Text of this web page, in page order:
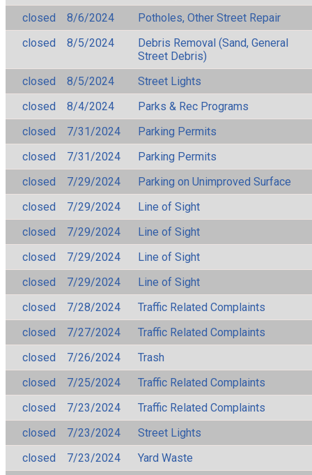
closed
8/6/2024
Potholes, Other Street Repair
closed
8/5/2024
Debris Removal (Sand, General
Street Debris)
closed
8/5/2024
Street Lights
closed
8/4/2024
Parks & Rec Programs
closed
7/31/2024
Parking Permits
closed
7/31/2024
Parking Permits
closed
7/29/2024
Parking on Unimproved Surface
closed
7/29/2024
Line of Sight
closed
7/29/2024
Line of Sight
closed
7/29/2024
Line of Sight
closed
7/29/2024
Line of Sight
closed
7/28/2024
Traffic Related Complaints
closed
7/27/2024
Traffic Related Complaints
closed
7/26/2024
Trash
closed
7/25/2024
Traffic Related Complaints
closed
7/23/2024
Traffic Related Complaints
closed
7/23/2024
Street Lights
closed
7/23/2024
Yard Waste